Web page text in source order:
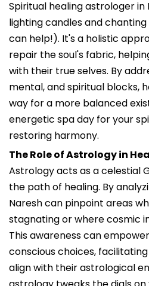
Spiritual healing astrologer in
lighting candles and
can help!). It's a holistic
repair the soul's fabric,
with their true selves. By
mental, and spiritual blocks,
way for a more balanced
energetic spa day for your
restoring harmony.
The Role of Astrology in
Astrology acts as a celestial
the path of healing. By
Naresh can pinpoint areas
stagnating or where cosmic
This awareness can
conscious choices,
align with their astrological